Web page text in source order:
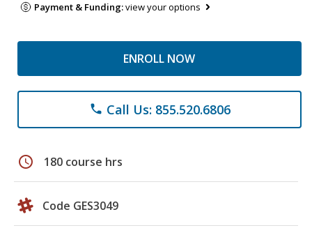
Payment & Funding:view your options
ENROLL NOW
phone Call Us: 855.520.6806
schedule 180 course hrs
Code GES3049